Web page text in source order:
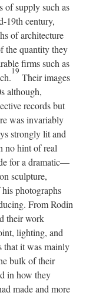
of supply such as
19th century,
of architecture
the quantity they
firms such as
19
Their images
although,
records but
was invariably
strongly lit and
no hint of real
for a dramatic—
sculpture,
photographs
From Rodin
their work
lighting, and
that it was mainly
bulk of their
in how they
made and more